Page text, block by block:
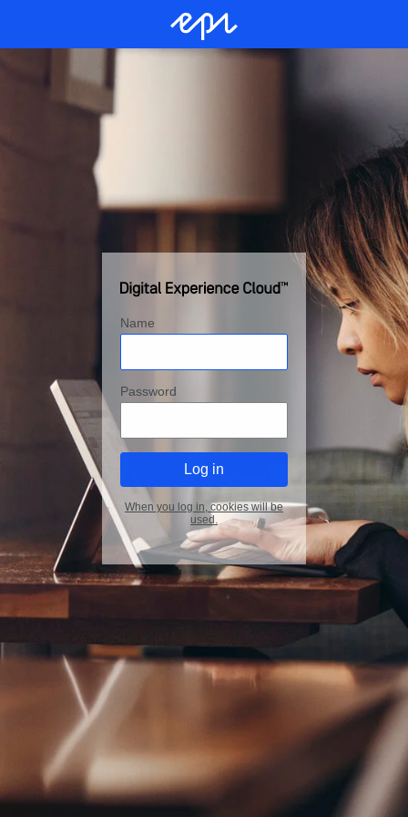
Name
Password
When you log in, cookies will be
used.